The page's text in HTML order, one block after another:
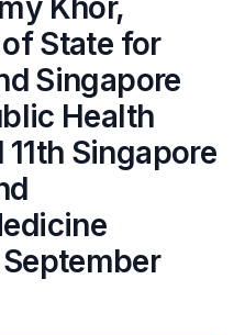
Khor,
State for
Singapore
Health
Singapore